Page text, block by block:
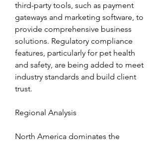
third-party tools, such as payment
gateways and marketing software, to
provide comprehensive business
solutions. Regulatory compliance
features, particularly for pet health
and safety, are being added to meet
industry standards and build client
trust.
Regional Analysis
North America dominates the